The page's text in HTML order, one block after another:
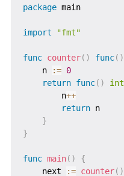
package main
import "fmt"
func counter( ) func( )
    n
:= 0
return func( ) int
        n
++
return n
}
}
func main( )
{
    next
:= counter( )